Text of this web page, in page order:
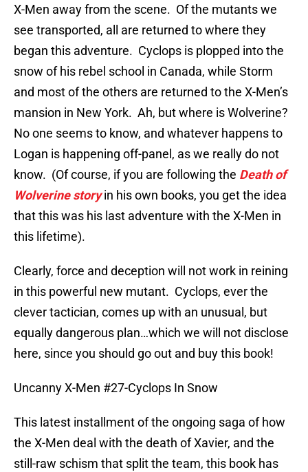
X-Men away from the scene. Of the mutants we
see transported, all are returned to where they
began this adventure. Cyclops is plopped into the
snow of his rebel school in Canada, while Storm
and most of the others are returned to the X-Men’s
mansion in New York. Ah, but where is Wolverine?
No one seems to know, and whatever happens to
Logan is happening off-panel, as we really do not
know. (Of course, if you are following the Death of
Wolverine storyin his own books, you get the idea
that this was his last adventure with the X-Men in
this lifetime).
Clearly, force and deception will not work in reining
in this powerful new mutant. Cyclops, ever the
clever tactician, comes up with an unusual, but
equally dangerous plan…which we will not disclose
here, since you should go out and buy this book!
Uncanny X-Men #27-Cyclops In Snow
This latest installment of the ongoing saga of how
the X-Men deal with the death of Xavier, and the
still-raw schism that split the team, this book has